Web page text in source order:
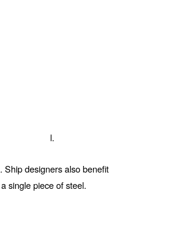
l.
Ship designers also benefit
single piece of steel.